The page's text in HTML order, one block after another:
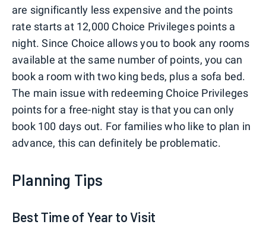
are significantly less expensive and the points
rate starts at 12,000 Choice Privileges points a
night. Since Choice allows you to book any rooms
available at the same number of points, you can
book a room with two king beds, plus a sofa bed.
The main issue with redeeming Choice Privileges
points for a free-night stay is that you can only
book 100 days out. For families who like to plan in
advance, this can definitely be problematic.
Planning Tips
Best Time of Year to Visit